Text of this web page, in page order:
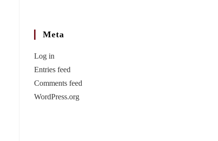
Meta
Log in
Entries feed
Comments feed
WordPress.org